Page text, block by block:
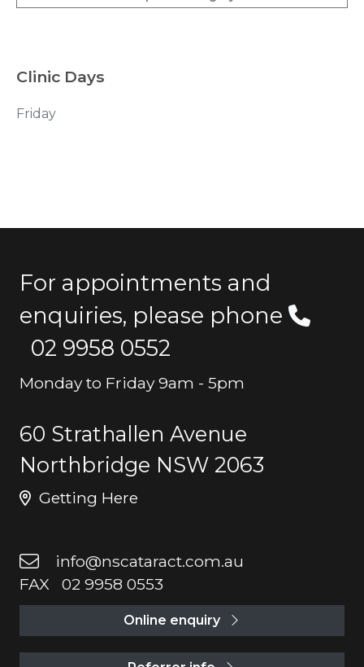
Clinic Days
Friday
For appointments and
enquiries, please phone
02 9958 0552
Monday to Friday 9am - 5pm
60 Strathallen Avenue
Northbridge NSW 2063
Getting Here
info@nscataract.com.au
FAX 02 9958 0553
Online enquiry